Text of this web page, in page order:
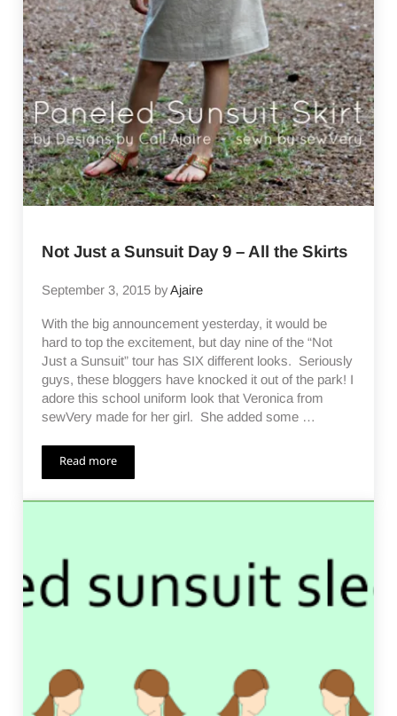
Not Just a Sunsuit Day 9 – All the Skirts
September 3, 2015 byAjaire
With the big announcement yesterday, it would be
hard to top the excitement, but day nine of the “Not
Just a Sunsuit” tour has SIX different looks. Seriously
guys, these bloggers have knocked it out of the park! I
adore this school uniform look that Veronica from
sewVery made for her girl. She added some …
Read moreNot Just a Sunsuit Day 9 – All the Skirts